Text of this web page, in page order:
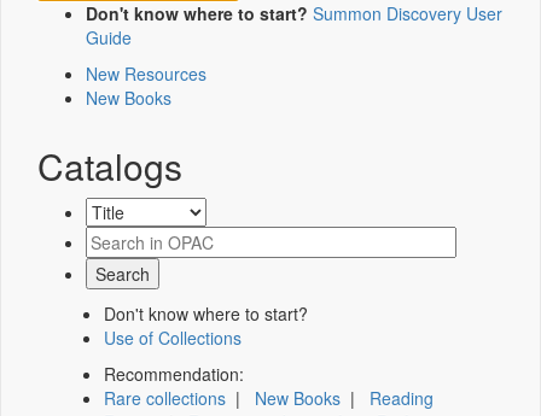
Don't know where to start? Summon Discovery User
Guide
New Resources
New Books
Catalogs
Don't know where to start?
Use of Collections
Recommendation:
Rare collections | New Books | Reading